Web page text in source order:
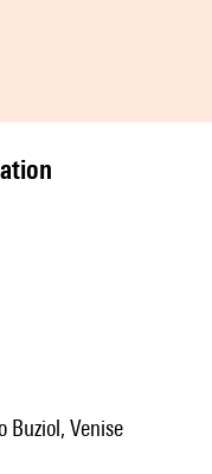
Buziol, Venise